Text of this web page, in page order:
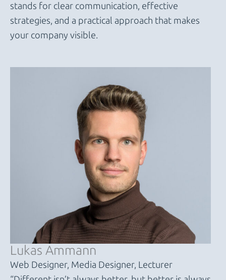
stands for clear communication, effective
strategies, and a practical approach that makes
your company visible.
Lukas Ammann
Web Designer, Media Designer, Lecturer